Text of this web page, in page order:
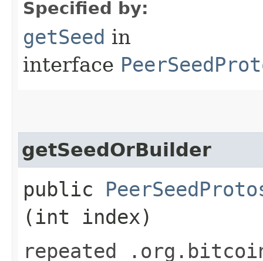
Specified by:
getSeed in
interface
getSeedOrBuilder
public
(int index)
repeated